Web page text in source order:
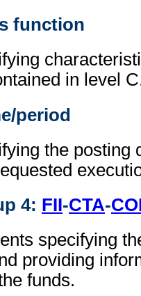
function
in level
period
the posting
4: FII-CTA-
specifying
providing
funds.